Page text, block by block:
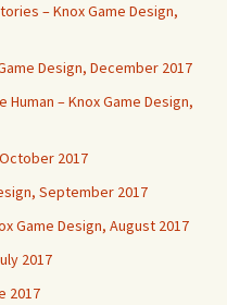
– Knox Game Design,
Design, December 2017
– Knox Game Design,
2017
September 2017
Game Design, August 2017
2017
2017